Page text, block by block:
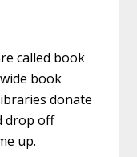
called book
book
donate
drop off
up.